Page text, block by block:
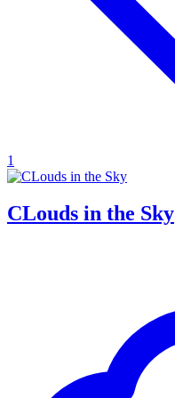
1
CLouds in the Sky